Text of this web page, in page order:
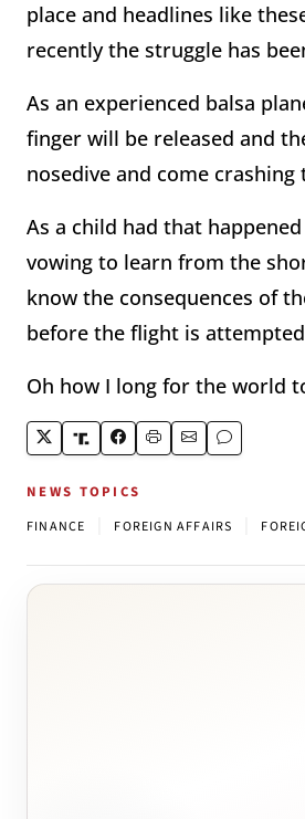
place and headlines like
recently the struggle has
As an experienced balsa
finger will be released and
nosedive and come crashing
As a child had that
vowing to learn from the
know the consequences of
before the flight is
Oh how I long for the world
NEWS TOPICS
FINANCE FOREIGN AFFAIRS